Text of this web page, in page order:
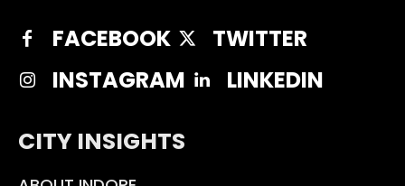
FACEBOOK
TWITTER
INSTAGRAM
LINKEDIN
CITY INSIGHTS